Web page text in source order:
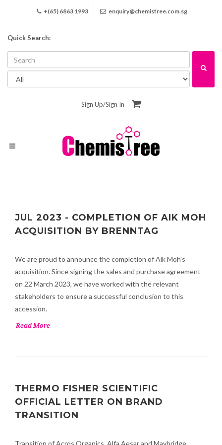
+(65) 6863 1993 enquiry@chemistree.com.sg
Quick Search:
Sign Up/Sign In
JUL 2023 - COMPLETION OF AIK MOH
ACQUISITION BY BRENNTAG
We are proud to announce the completion of Aik Moh's
acquisition. Since signing the sales and purchase agreement
on 22 March 2023, we have worked with the relevant
stakeholders to ensure a successful conclusion to this
accession.
Read More
THERMO FISHER SCIENTIFIC
OFFICIAL LETTER ON BRAND
TRANSITION
Transition of Acros Organics, Alfa Aesar and Maybridge